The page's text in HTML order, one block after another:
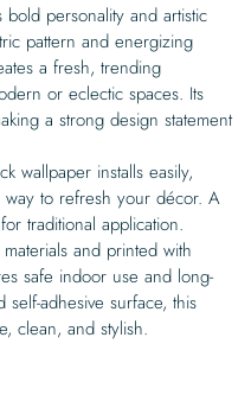
personality and artistic
pattern and energizing
a fresh, trending
or eclectic spaces. Its
a strong design statement
wallpaper installs easily,
to refresh your décor. A
traditional application.
and printed with
safe indoor use and long-
adhesive surface, this
clean, and stylish.